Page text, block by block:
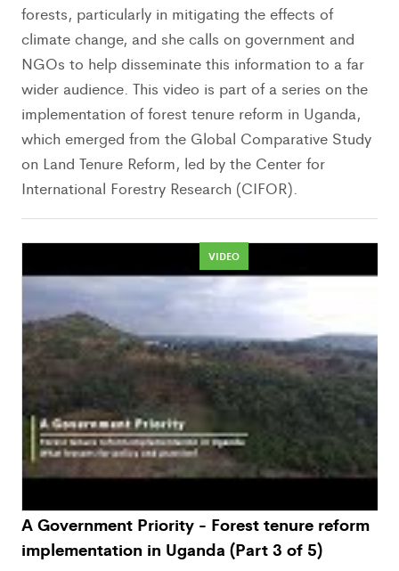
forests, particularly in mitigating the effects of
climate change, and she calls on government and
NGOs to help disseminate this information to a far
wider audience. This video is part of a series on the
implementation of forest tenure reform in Uganda,
which emerged from the Global Comparative Study
on Land Tenure Reform, led by the Center for
International Forestry Research (CIFOR).
VIDEO
A Government Priority - Forest tenure reform
implementation in Uganda (Part 3 of 5)